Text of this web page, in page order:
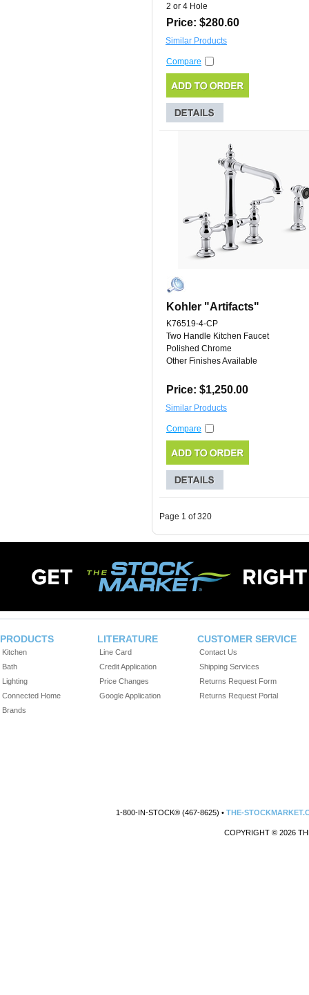
2 or 4 Hole
Price: $280.60
Similar Products
Compare
Kohler "Artifacts"
K76519-4-CP
Two Handle Kitchen Faucet
Polished Chrome
Other Finishes Available
Price: $1,250.00
Similar Products
Compare
Page 1 of 320
PRODUCTS
Kitchen
Bath
Lighting
Connected Home
Brands
LITERATURE
Line Card
Credit Application
Price Changes
Google Application
CUSTOMER SERVICE
Contact Us
Shipping Services
Returns Request Form
Returns Request Portal
1-800-IN-STOCK® (467-8625) • THE-
COPYRIGHT © 2026